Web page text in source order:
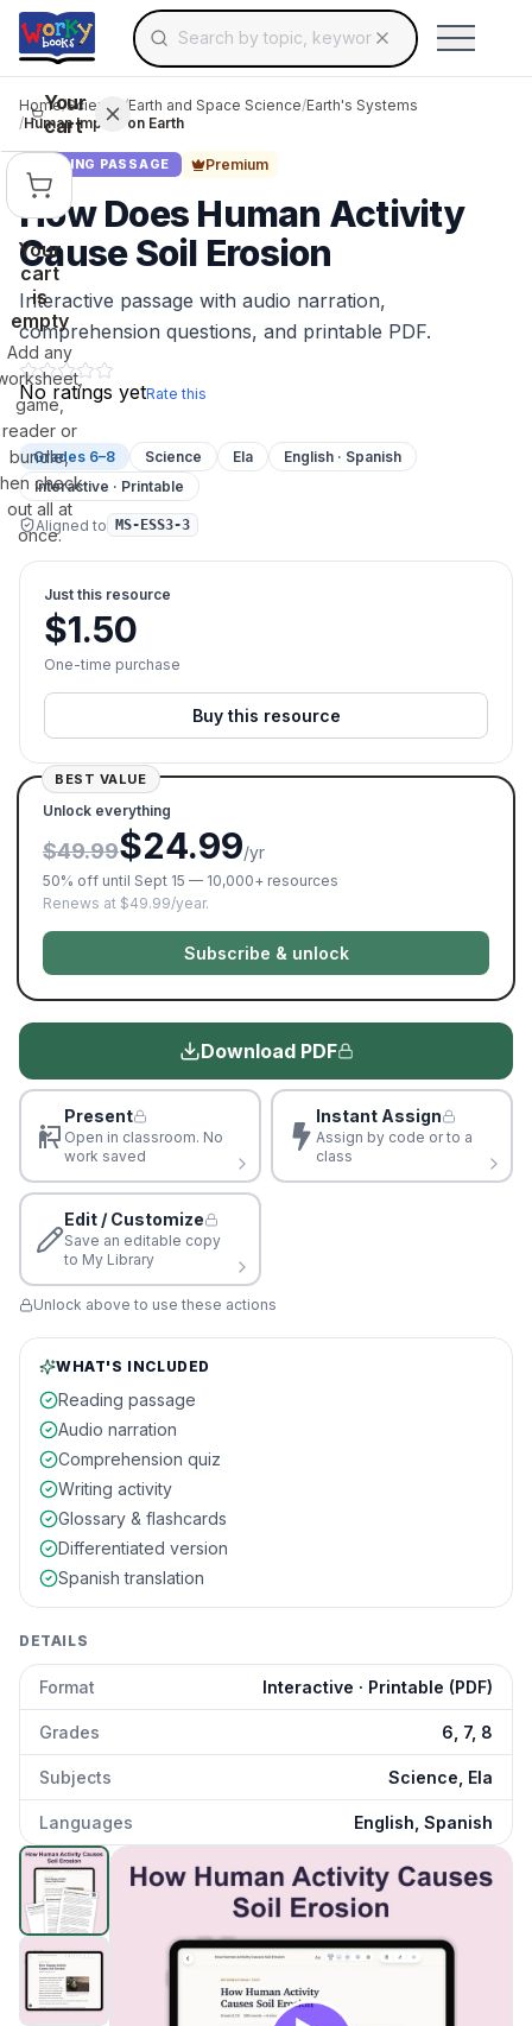
Skip to main contentSearch for educational resources by topic,
Use arrow keys to navigate suggestions,
Your
cart
Your
cart
is
empty
Add any
game,
reader or
bundle,
check
out all at
once.
Home/Science /Earth and Space Science/Earth's Systems
/Human Impact on Earth
READING PASSAGE Premium
How Does Human Activity
Cause Soil Erosion
Interactive passage with audio narration,
comprehension questions, and printable PDF.
No ratings yetRate this
Grades 6–8 Science Ela
English · Spanish
Interactive · Printable
Aligned to MS-ESS3-3
Just this resource
$1.50
One-time purchase
Buy this resource
BEST VALUE
Unlock everything
$49.99$24.99/yr
50% off until Sept 15 — 10,000+ resources
Renews at $49.99/year.
Subscribe & unlock
Download PDF
Present
Open in classroom. No
work saved
Instant Assign
Assign by code or to a
class
Edit / Customize
Save an editable copy
to My Library
Unlock above to use these actions
WHAT'S INCLUDED
Reading passage
Audio narration
Comprehension quiz
Writing activity
Glossary & flashcards
Differentiated version
Spanish translation
DETAILS
Format Interactive · Printable (PDF)
Grades 6, 7, 8
Subjects Science, Ela
Languages English, Spanish
How Does Human Activity Cause Soil Erosion preview